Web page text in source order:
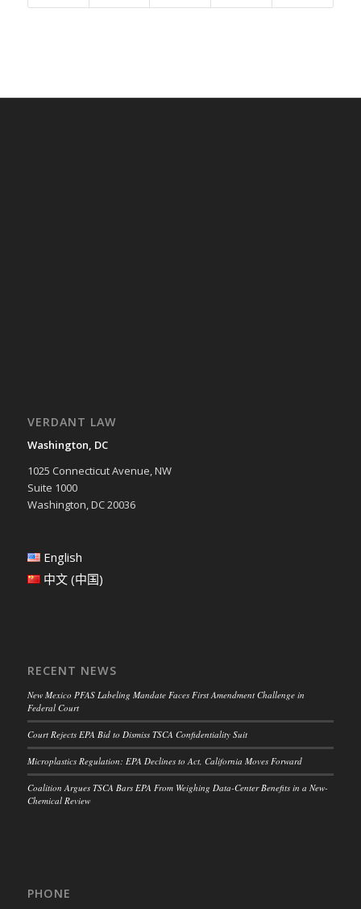
VERDANT LAW
Washington, DC
1025 Connecticut Avenue, NW
Suite 1000
Washington, DC 20036
English
中文 (中国)
RECENT NEWS
New Mexico PFAS Labeling Mandate Faces First Amendment Challenge in
Federal Court
Court Rejects EPA Bid to Dismiss TSCA Confidentiality Suit
Microplastics Regulation: EPA Declines to Act, California Moves Forward
Coalition Argues TSCA Bars EPA From Weighing Data-Center Benefits in a New-
Chemical Review
PHONE